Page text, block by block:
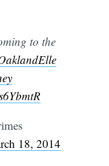
to the
18, 2014